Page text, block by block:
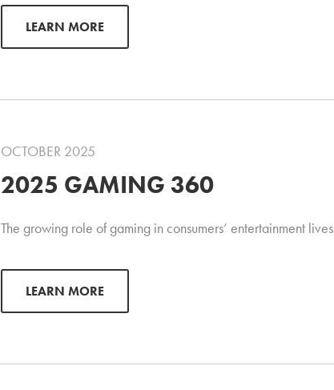
LEARN MORE
OCTOBER 2025
2025 GAMING 360
The growing role of gaming in consumers’ entertainment lives
LEARN MORE